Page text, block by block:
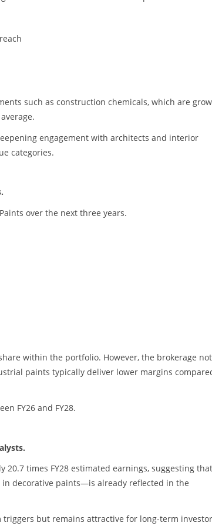
such as construction chemicals, which are
engagement with architects and interior
categories.
over the next three years.
within the portfolio. However, the brokerage
paints typically deliver lower margins
FY26 and FY28.
times FY28 estimated earnings, suggesting that
decorative paints—is already reflected in the
but remains attractive for long-term